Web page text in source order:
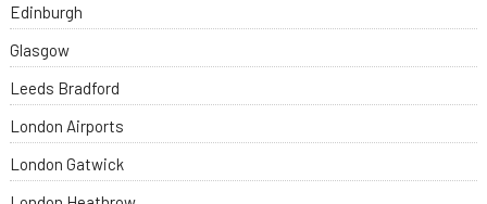
Edinburgh
Glasgow
Leeds Bradford
London Airports
London Gatwick